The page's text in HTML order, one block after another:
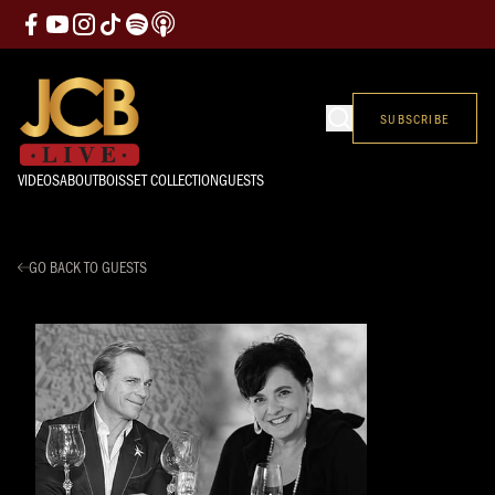
VIDEOSABOUTBOISSET COLLECTIONGUESTS
SUBSCRIBE
GO BACK TO GUESTS